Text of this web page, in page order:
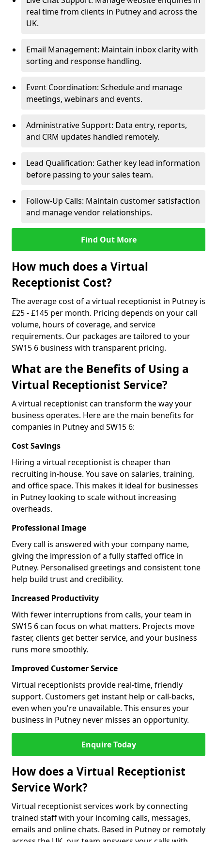
real time from clients in Putney and across the
UK.
Email Management: Maintain inbox clarity with
sorting and response handling.
Event Coordination: Schedule and manage
meetings, webinars and events.
Administrative Support: Data entry, reports,
and CRM updates handled remotely.
Lead Qualification: Gather key lead information
before passing to your sales team.
Follow-Up Calls: Maintain customer satisfaction
and manage vendor relationships.
Find Out More
How much does a Virtual
Receptionist Cost?
The average cost of a virtual receptionist in Putney is
£25 - £145 per month. Pricing depends on your call
volume, hours of coverage, and service
requirements. Our packages are tailored to your
SW15 6 business with transparent pricing.
What are the Benefits of Using a
Virtual Receptionist Service?
A virtual receptionist can transform the way your
business operates. Here are the main benefits for
companies in Putney and SW15 6:
Cost Savings
Hiring a virtual receptionist is cheaper than
recruiting in-house. You save on salaries, training,
and office space. This makes it ideal for businesses
in Putney looking to scale without increasing
overheads.
Professional Image
Every call is answered with your company name,
giving the impression of a fully staffed office in
Putney. Personalised greetings and consistent tone
help build trust and credibility.
Increased Productivity
With fewer interruptions from calls, your team in
SW15 6 can focus on what matters. Projects move
faster, clients get better service, and your business
runs more smoothly.
Improved Customer Service
Virtual receptionists provide real-time, friendly
support. Customers get instant help or call-backs,
even when you're unavailable. This ensures your
business in Putney never misses an opportunity.
Enquire Today
How does a Virtual Receptionist
Service Work?
Virtual receptionist services work by connecting
trained staff with your incoming calls, messages,
emails and online chats. Based in Putney or remotely